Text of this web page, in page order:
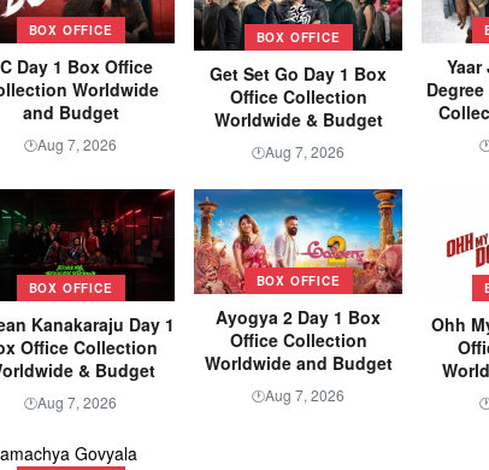
BOX OFFICE
Day 1 Box Office
Worldwide
and Budget
🕐Aug 7, 2026
BOX OFFICE
Get Set Go Day 1 Box
Office Collection
Worldwide & Budget
🕐Aug 7, 2026
BOX OFFICE
Kanakaraju Day 1
Office Collection
& Budget
🕐Aug 7, 2026
BOX OFFICE
Ayogya 2 Day 1 Box
Office Collection
Worldwide and Budget
🕐Aug 7, 2026
Ohh